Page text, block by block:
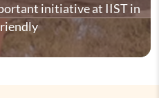
initiative at IIST in